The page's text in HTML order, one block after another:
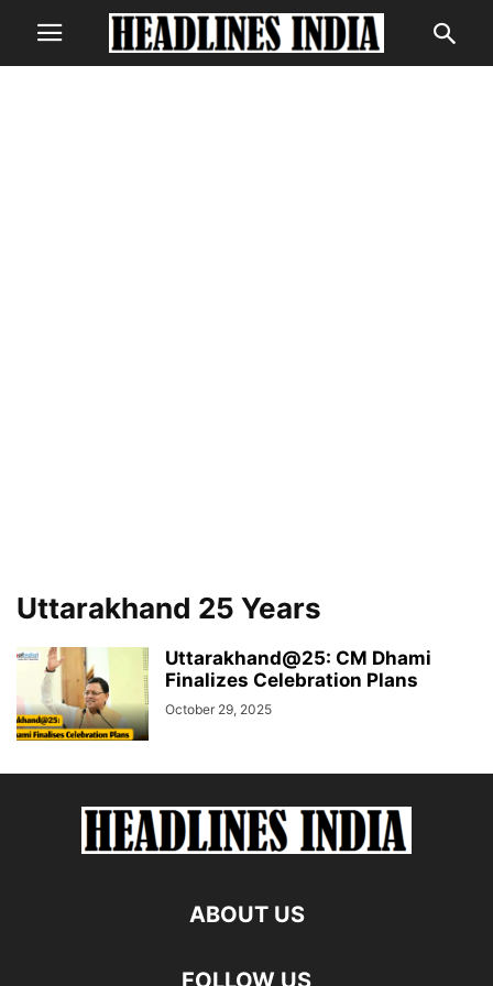
Uttarakhand 25 Years
Uttarakhand@25: CM Dhami
Finalizes Celebration Plans
October 29, 2025
ABOUT US
FOLLOW US